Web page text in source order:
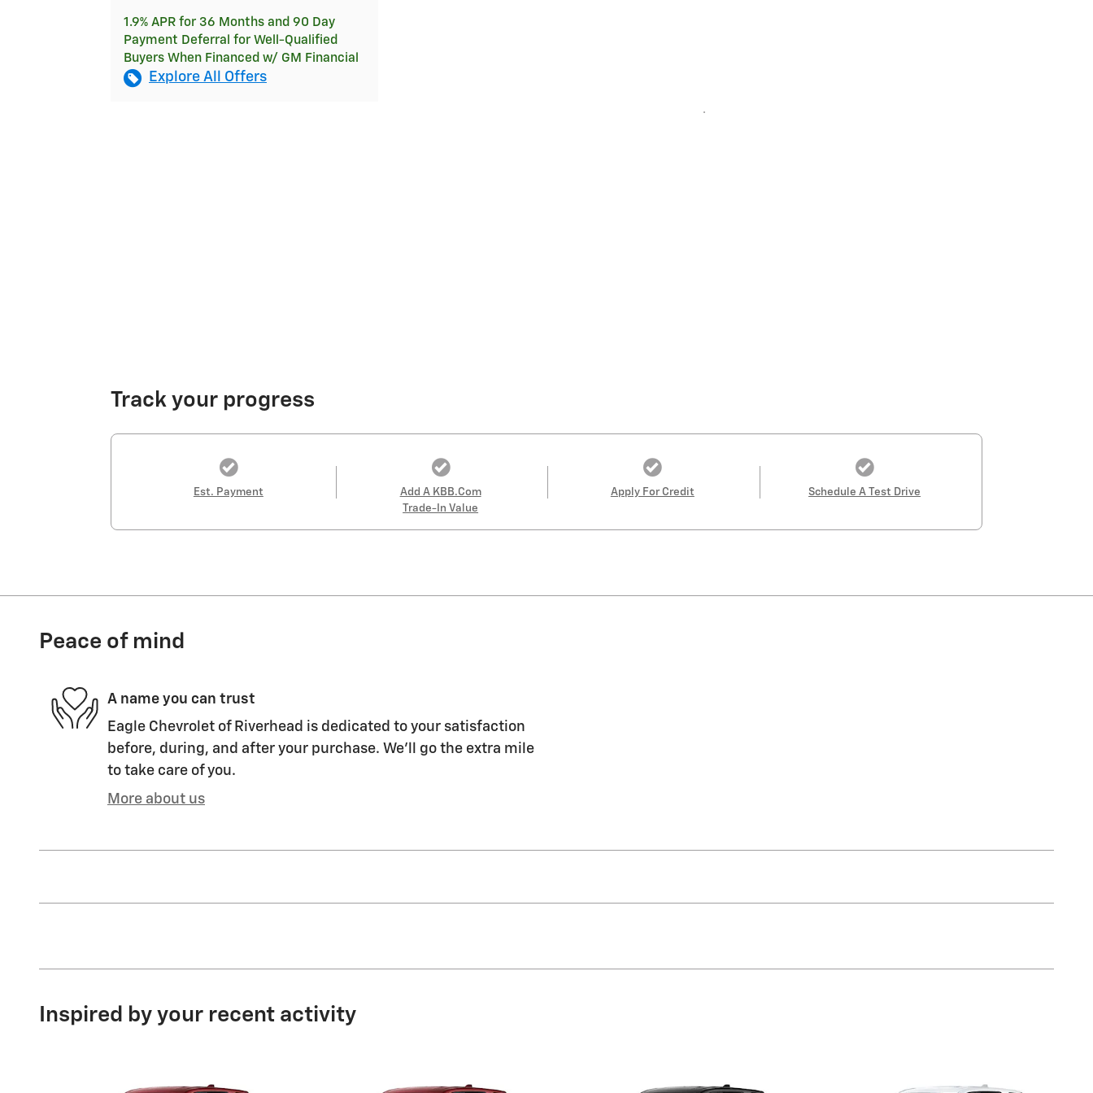
1.9% APR for 36 Months and 90 Day
Payment Deferral for Well-Qualified
Buyers When Financed w/ GM Financial
Explore All Offers
Track your progress
Est. Payment
Add A KBB.com
Trade-In Value
Apply For Credit Schedule A Test Drive
Peace of mind
A name you can trust
Eagle Chevrolet of Riverhead is dedicated to your satisfaction
before, during, and after your purchase. We'll go the extra mile
to take care of you.
More about us
Inspired by your recent activity